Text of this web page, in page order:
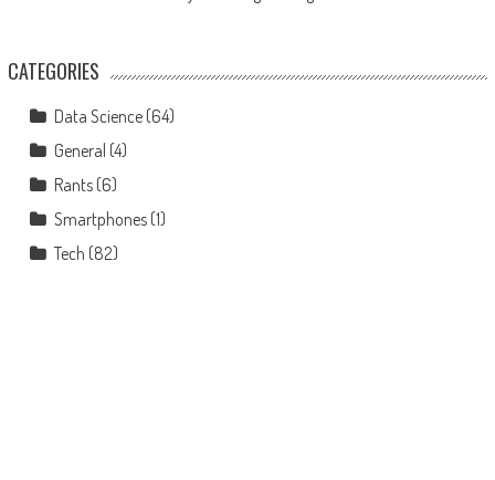
CATEGORIES
Data Science(64)
General (4)
Rants(6)
Smartphones(1)
Tech (82)